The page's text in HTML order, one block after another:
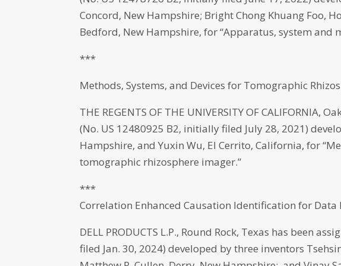
Concord, New Hampshire; Bright Chong Khuang Foo,
Bedford, New Hampshire, for “Apparatus, system and
***
Methods, Systems, and Devices for Tomographic
THE REGENTS OF THE UNIVERSITY OF
(No. US 12480925 B2, initially filed July 28, 2021)
Hampshire, and Yuxin Wu, El Cerrito, California, for
tomographic rhizosphere imager.”
***
Correlation Enhanced Causation Identification for Data
DELL PRODUCTS L.P., Round Rock, Texas has been
filed Jan. 30, 2024) developed by three inventors